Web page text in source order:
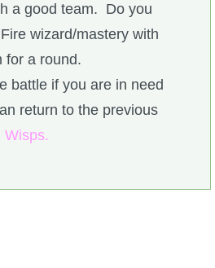
a good team. Do you
wizard/mastery with
for a round.
battle if you are in need
return to the previous
Wisps.